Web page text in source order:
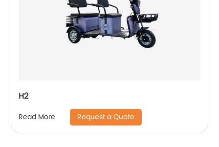
H2
Read More Request a Quote